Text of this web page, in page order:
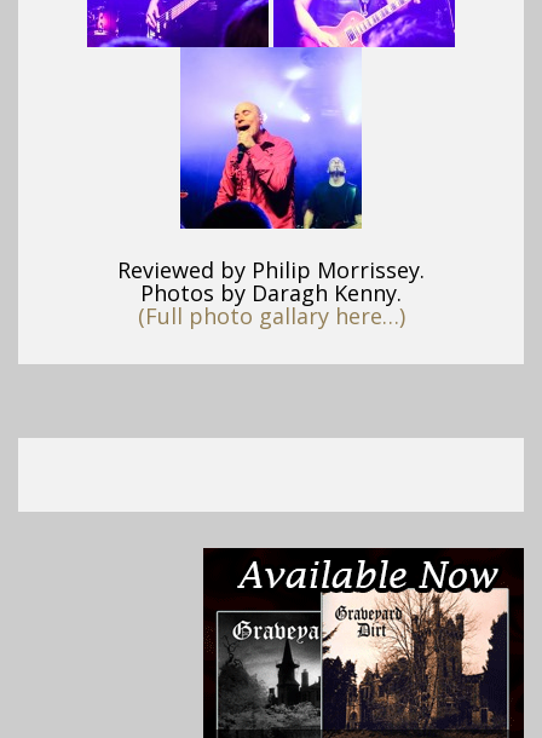
Reviewed by Philip Morrissey.
Photos by Daragh Kenny.
(Full photo gallary here…)